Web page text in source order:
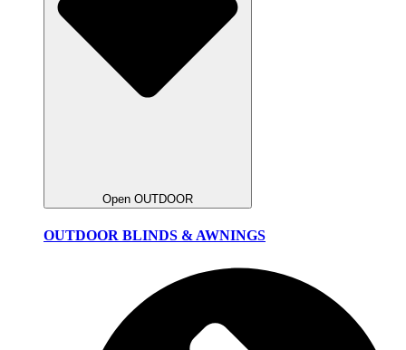
Open OUTDOOR
OUTDOOR BLINDS & AWNINGS